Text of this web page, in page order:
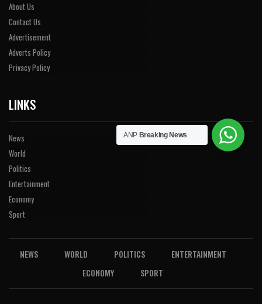
About Us
Contact Us
Advertisement
Adverts Policy
Privacy Policy
LINKS
News
World
Politics
Entertainment
Economy
Sport
NEWS WORLD POLITICS
ENTERTAINMENT
ECONOMY
SPORT
ANP Breaking News